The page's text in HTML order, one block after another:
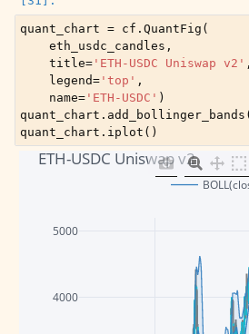
quant_chart = cf . QuantFig (
eth_usdc_candles ,
title= 'ETH-USDC Uniswap v2' ,
legend= 'top' ,
name= 'ETH-USDC' )
quant_chart . add_bollinger_bands
quant_chart . iplot ()
4000
5000
ETH-USDC Uniswap v2